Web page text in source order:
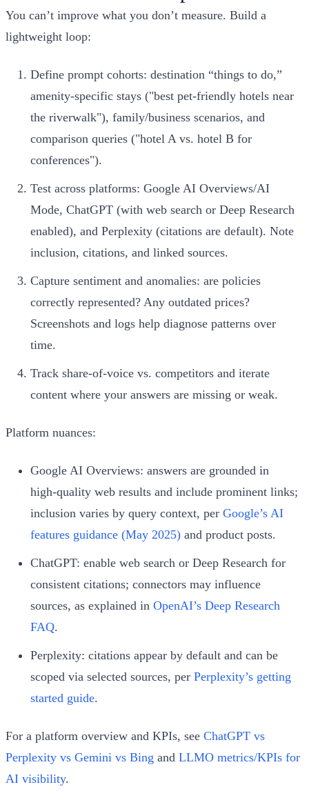
You can’t improve what you don’t measure. Build a
lightweight loop:
Define prompt cohorts: destination “things to do,”
amenity‑specific stays ("best pet‑friendly hotels near
the riverwalk"), family/business scenarios, and
comparison queries ("hotel A vs. hotel B for
conferences").
Test across platforms: Google AI Overviews/AI
Mode, ChatGPT (with web search or Deep Research
enabled), and Perplexity (citations are default). Note
inclusion, citations, and linked sources.
Capture sentiment and anomalies: are policies
correctly represented? Any outdated prices?
Screenshots and logs help diagnose patterns over
time.
Track share‑of‑voice vs. competitors and iterate
content where your answers are missing or weak.
Platform nuances:
Google AI Overviews: answers are grounded in
high‑quality web results and include prominent links;
inclusion varies by query context, per Google’s AI
features guidance (May 2025) and product posts.
ChatGPT: enable web search or Deep Research for
consistent citations; connectors may influence
sources, as explained in OpenAI’s Deep Research
FAQ.
Perplexity: citations appear by default and can be
scoped via selected sources, per Perplexity’s getting
started guide.
For a platform overview and KPIs, see ChatGPT vs
Perplexity vs Gemini vs Bing and LLMO metrics/KPIs for
AI visibility.